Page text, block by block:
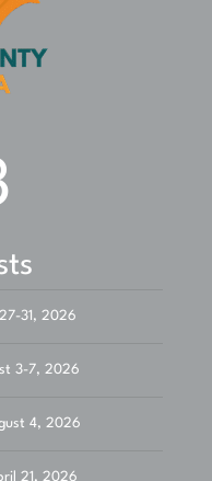
31, 2026
3-7, 2026
4, 2026
21, 2026